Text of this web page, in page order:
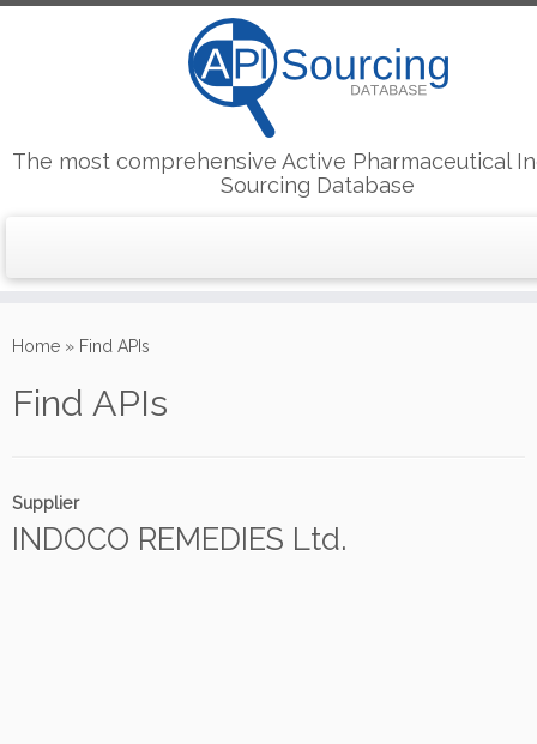
to
The most comprehensive Active Pharmaceutical
Sourcing Database
Home » Find APIs
Find APIs
Supplier
INDOCO REMEDIES Ltd.